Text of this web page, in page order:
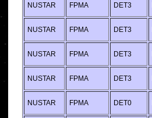
NUSTAR FPMA DET3
NUSTAR FPMA DET3
NUSTAR FPMA DET3
NUSTAR FPMA DET3
NUSTAR FPMA DET0